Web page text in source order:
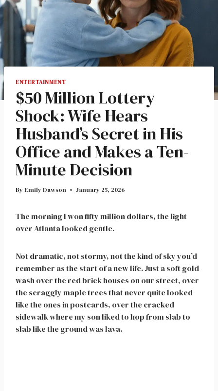
ENTERTAINMENT
$50 Million Lottery
Shock: Wife Hears
Husband’s Secret in His
Office and Makes a Ten-
Minute Decision
By Emily Dawson January 25, 2026
The morning I won fifty million dollars, the light
over Atlanta looked gentle.
Not dramatic, not stormy, not the kind of sky you’d
remember as the start of a new life. Just a soft gold
wash over the red brick houses on our street, over
the scraggly maple trees that never quite looked
like the ones in postcards, over the cracked
sidewalk where my son liked to hop from slab to
slab like the ground was lava.